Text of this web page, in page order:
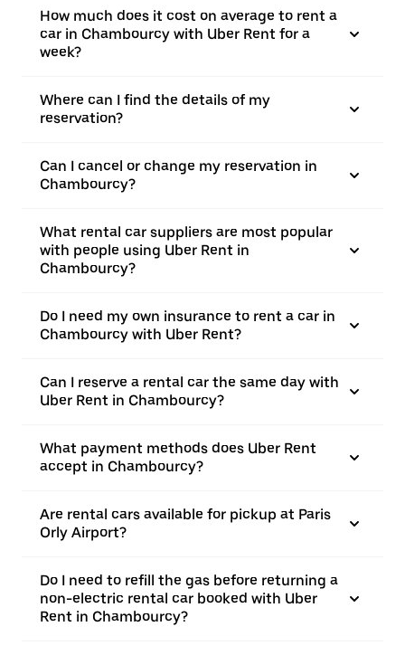
How much does it cost on average to rent a
car in Chambourcy with Uber Rent for a
week?
Where can I find the details of my
reservation?
Can I cancel or change my reservation in
Chambourcy?
What rental car suppliers are most popular
with people using Uber Rent in
Chambourcy?
Do I need my own insurance to rent a car in
Chambourcy with Uber Rent?
Can I reserve a rental car the same day with
Uber Rent in Chambourcy?
What payment methods does Uber Rent
accept in Chambourcy?
Are rental cars available for pickup at Paris
Orly Airport?
Do I need to refill the gas before returning a
non-electric rental car booked with Uber
Rent in Chambourcy?